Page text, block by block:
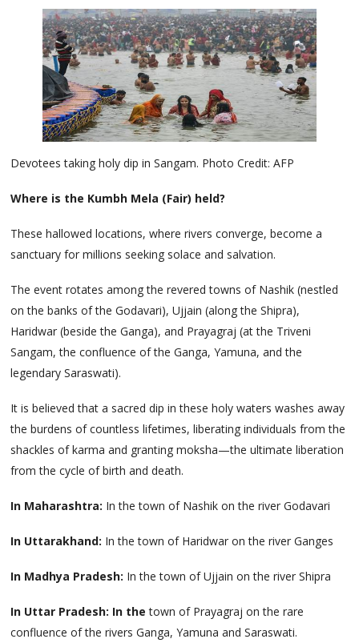
Devotees taking holy dip in Sangam. Photo Credit: AFP
Where is the Kumbh Mela (Fair) held?
These hallowed locations, where rivers converge, become a
sanctuary for millions seeking solace and salvation.
The event rotates among the revered towns of Nashik (nestled
on the banks of the Godavari), Ujjain (along the Shipra),
Haridwar (beside the Ganga), and Prayagraj (at the Triveni
Sangam, the confluence of the Ganga, Yamuna, and the
legendary Saraswati).
It is believed that a sacred dip in these holy waters washes away
the burdens of countless lifetimes, liberating individuals from the
shackles of karma and granting moksha—the ultimate liberation
from the cycle of birth and death.
In Maharashtra: In the town of Nashik on the river Godavari
In Uttarakhand: In the town of Haridwar on the river Ganges
In Madhya Pradesh: In the town of Ujjain on the river Shipra
In Uttar Pradesh: In thetown of Prayagraj on the rare
confluence of the rivers Ganga, Yamuna and Saraswati.